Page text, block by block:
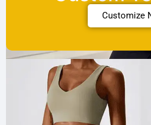
Customize